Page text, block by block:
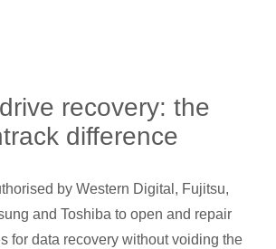
recovery: the
difference
by Western Digital, Fujitsu,
and Toshiba to open and repair
for data recovery without voiding the